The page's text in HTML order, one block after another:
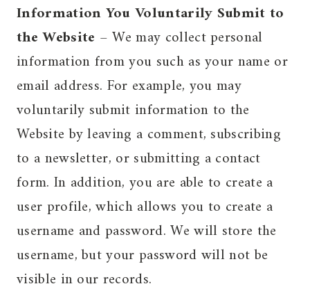
Information You Voluntarily Submit to
the Website – We may collect personal
information from you such as your name or
email address. For example, you may
voluntarily submit information to the
Website by leaving a comment, subscribing
to a newsletter, or submitting a contact
form. In addition, you are able to create a
user profile, which allows you to create a
username and password. We will store the
username, but your password will not be
visible in our records.